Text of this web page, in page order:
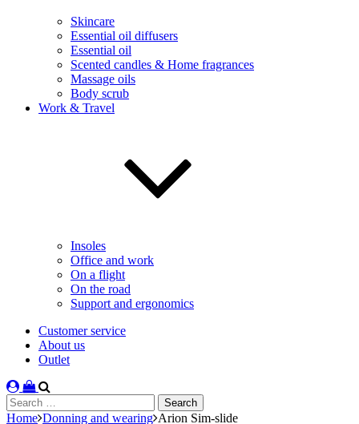
Skincare
Essential oil diffusers
Essential oil
Scented candles & Home fragrances
Massage oils
Body scrub
Work & Travel
Insoles
Office and work
On a flight
On the road
Support and ergonomics
Customer service
About us
Outlet
Search
for:
Home Donning and wearing Arion Sim-slide